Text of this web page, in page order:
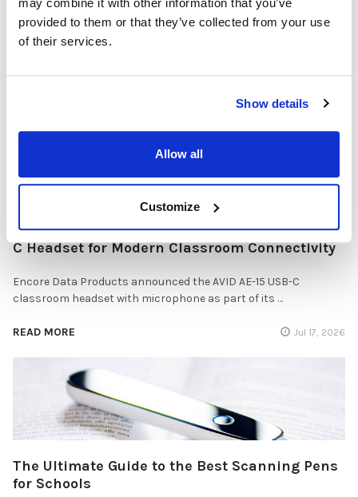
may combine it with other information that you’ve
provided to them or that they’ve collected from your use
of their services.
Show details
Allow all
Customize
Solutions
Healthcare organizations face challenges beyond just sound
Jul 28, 2026
Encore Data Products Features AVID AE-15 USB-
C Headset for Modern Classroom Connectivity
Encore Data Products announced the AVID AE-15 USB-C
classroom headset with microphone as part of its …
READ MORE Jul 17, 2026
The Ultimate Guide to the Best Scanning Pens
for Schools